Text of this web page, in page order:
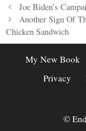
Post
navigation
Joe Biden’s
Another Sign Of
Chicken Sandwich
My New Book
Privacy
©